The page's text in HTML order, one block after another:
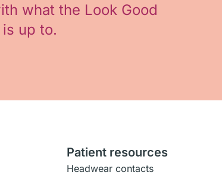
what the Look Good
up to.
Patient resources
Headwear contacts